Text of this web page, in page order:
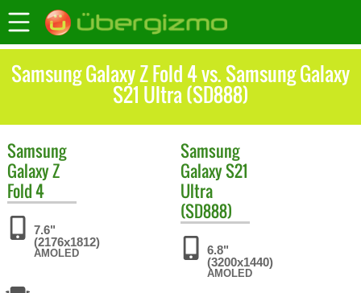
Samsung Galaxy Z Fold 4 vs. Samsung Galaxy
S21 Ultra (SD888)
Samsung
Galaxy Z
Fold 4
7.6"
(2176x1812)
AMOLED
Samsung
Galaxy S21
Ultra
(SD888)
6.8"
(3200x1440)
AMOLED